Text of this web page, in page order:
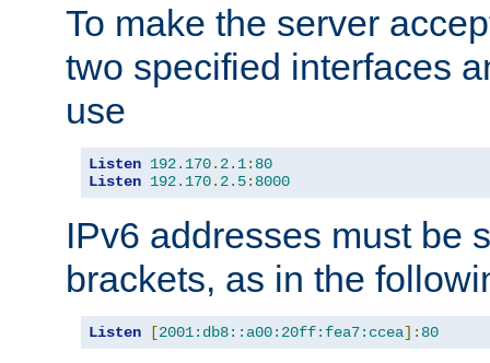
To make the server
two specified interfaces
use
Listen 192.170. 2.1: 80
Listen 192.170. 2.5: 8000
IPv6 addresses must be
brackets, as in the
Listen [2001:db8::a00:20ff:fea7:ccea]: 80